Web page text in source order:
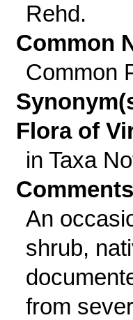
Rehd.
Common
Common
Flora of
in Taxa
Comments
An
shrub,
from